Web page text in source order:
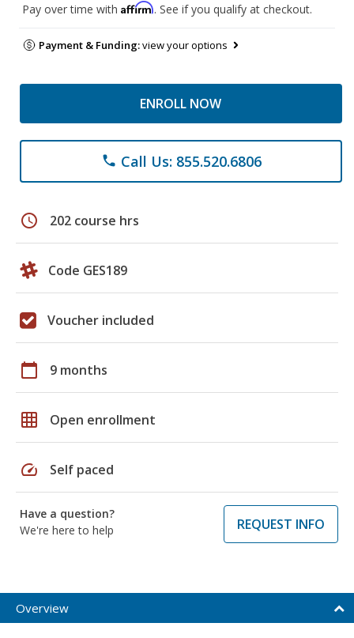
Pay over time with Affirm. See if you qualify at checkout.
Payment & Funding:view your options
ENROLL NOW
phone Call Us: 855.520.6806
schedule 202 course hrs
Code GES189
Voucher included
calendar_today 9 months
grid_on Open enrollment
speed Self paced
Have a question?
We're here to help
REQUEST INFO
Overview